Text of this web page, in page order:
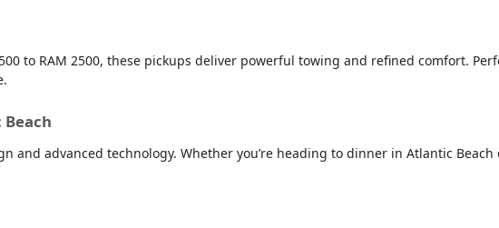
to RAM 2500, these pickups deliver powerful towing and refined comfort.
and advanced technology. Whether you’re heading to dinner in Atlantic Beach